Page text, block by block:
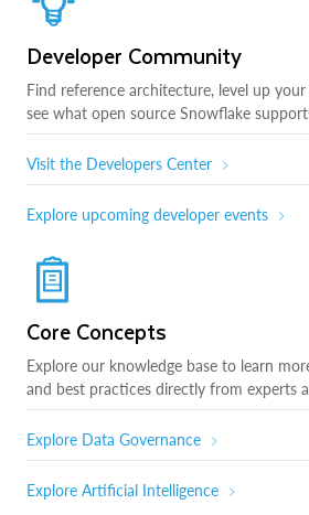
Developer Community
Find reference architecture, level up
see what open source Snowflake
Visit the Developers Center
Explore upcoming developer events
Core Concepts
Explore our knowledge base to learn
and best practices directly from experts
Explore Data Governance
Explore Artificial Intelligence